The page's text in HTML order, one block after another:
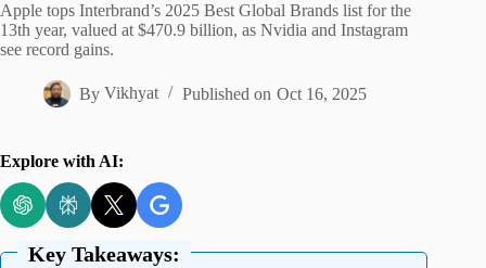
Apple tops Interbrand’s 2025 Best Global Brands list for the
13th year, valued at $470.9 billion, as Nvidia and Instagram
see record gains.
By Vikhyat Published on Oct 16, 2025
Explore with AI:
Key Takeaways: